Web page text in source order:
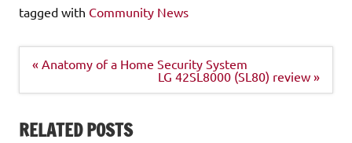
tagged with Community News
Post
navigation
« Anatomy of a Home Security System
LG 42SL8000 (SL80) review »
RELATED POSTS